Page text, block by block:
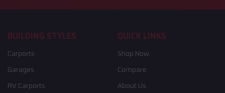
BUILDING STYLES
Carports
Garages
RV Carports
QUICK LINKS
Shop Now
Compare
About Us